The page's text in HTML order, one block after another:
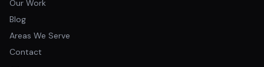
Our Work
Blog
Areas We Serve
Contact